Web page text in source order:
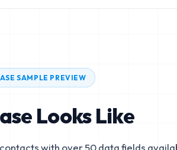
SAMPLE PREVIEW
Looks Like
with over 50 data fields